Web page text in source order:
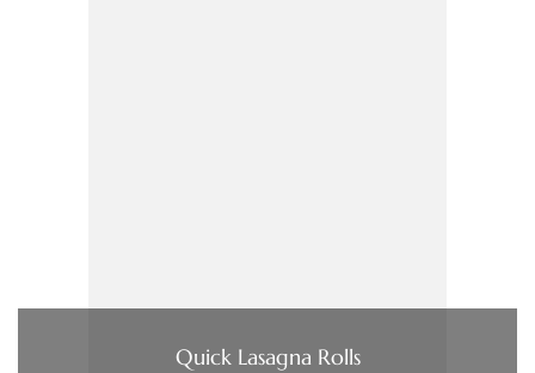
Quick Lasagna Rolls